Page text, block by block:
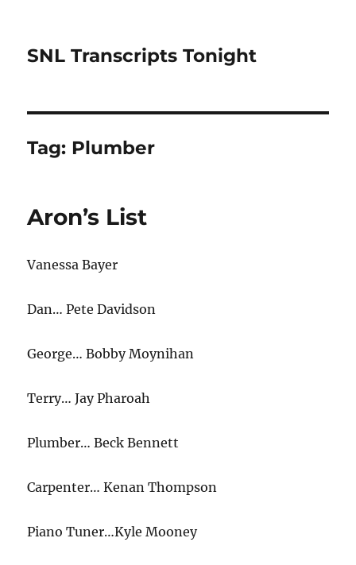
SNL Transcripts Tonight
Tag: Plumber
Aron’s List
Vanessa Bayer
Dan… Pete Davidson
George… Bobby Moynihan
Terry… Jay Pharoah
Plumber… Beck Bennett
Carpenter… Kenan Thompson
Piano Tuner…Kyle Mooney